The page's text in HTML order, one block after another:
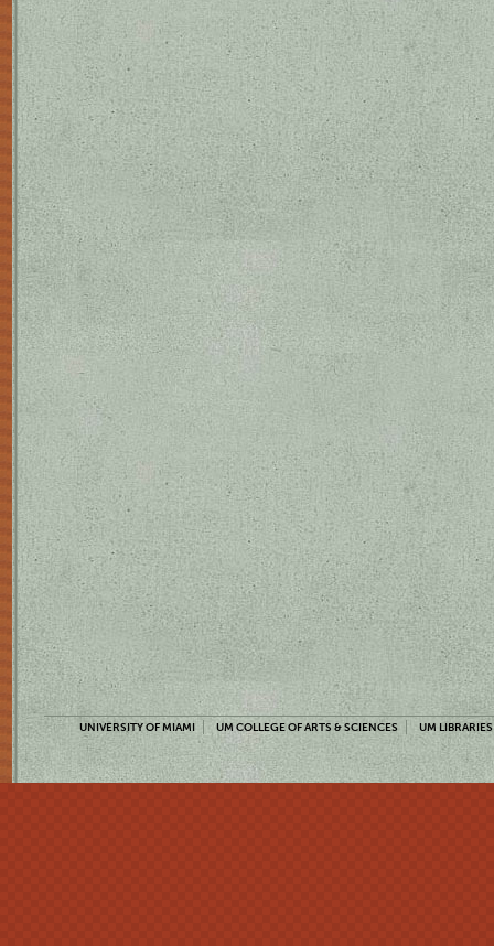
UNIVERSITY OF MIAMI UM COLLEGE OF ARTS & SCIENCES UM LIBRARIES